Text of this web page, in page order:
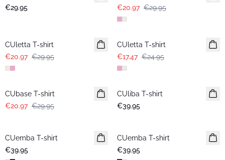
€29.95
€20.97 €29.95
CUletta T-shirt
€20.97 €29.95
-30%
CUletta T-shirt
€17.47 €24.95
-30%
CUbase T-shirt
€20.97 €29.95
New in
CUliba T-shirt
€39.95
New in
CUemba T-shirt
€39.95
New in
CUemba T-shirt
€39.95